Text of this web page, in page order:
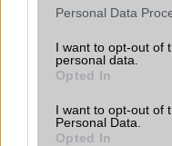
Please note that this
not limited to your visit
grant or deny consent
use your data for below
consent section.
Personal Data
I want to opt-out of
personal data.
Opted In
I want to opt-out of
Personal Data.
Opted In